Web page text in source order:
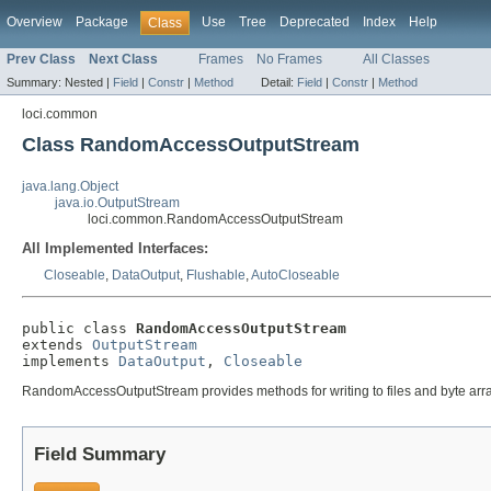
Overview Package Class Use Tree Deprecated Index Help
Prev Class Next Class Frames No Frames All Classes
Summary: Nested | Field | Constr | Method Detail: Field | Constr | Method
loci.common
Class RandomAccessOutputStream
java.lang.Object
java.io.OutputStream
loci.common.RandomAccessOutputStream
All Implemented Interfaces:
Closeable, DataOutput, Flushable,AutoCloseable
public class RandomAccessOutputStream
extends OutputStream
implements DataOutput , Closeable
RandomAccessOutputStream provides methods for writing to files and byte
Field Summary